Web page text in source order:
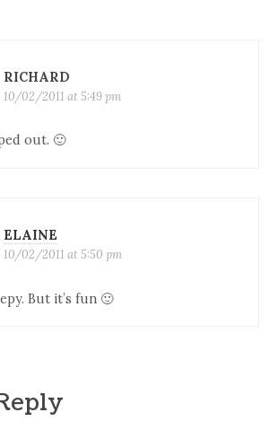
RICHARD
10/02/2011 at 5:49 pm
out. 🙂
ELAINE
10/02/2011 at 5:50 pm
But it’s fun 🙂